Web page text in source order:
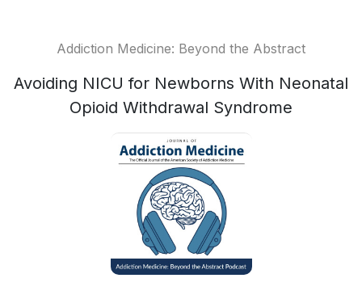
Addiction Medicine: Beyond the Abstract
Avoiding NICU for Newborns With Neonatal
Opioid Withdrawal Syndrome